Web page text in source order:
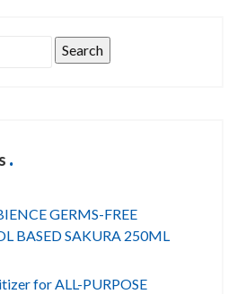
Search
GERMS-FREE
BASED SAKURA 250ML
for ALL-PURPOSE